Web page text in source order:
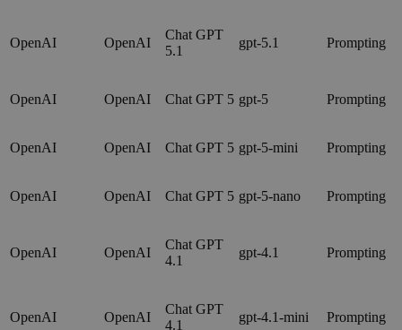
OpenAI OpenAI
Chat GPT
5.1
gpt-5.1 Prompting
OpenAI OpenAI Chat GPT 5 gpt-5 Prompting
OpenAI OpenAI Chat GPT 5 gpt-5-mini Prompting
OpenAI OpenAI Chat GPT 5 gpt-5-nano Prompting
OpenAI OpenAI
Chat GPT
4.1
gpt-4.1 Prompting
OpenAI OpenAI
Chat GPT
4.1
gpt-4.1-mini Prompting